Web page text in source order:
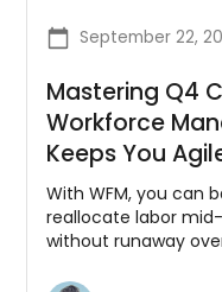
September 22,
Mastering Q4
Workforce
Keeps You
With WFM, you can
reallocate labor
without runaway